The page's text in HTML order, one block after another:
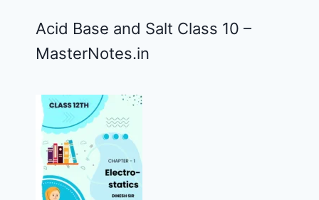
Acid Base and Salt Class 10 –
MasterNotes.in